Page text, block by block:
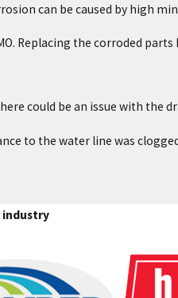
can be caused by high
Replacing the corroded parts
could be an issue with the
to the water line was
your basement flooding.
right sized battery and
industry